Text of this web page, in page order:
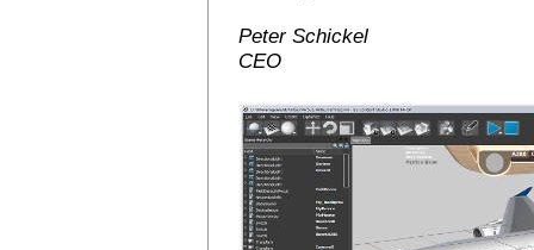
Peter Schickel
CEO